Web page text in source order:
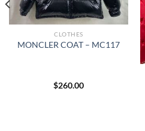
CLOTHES
MONCLER COAT – MC117
$260.00